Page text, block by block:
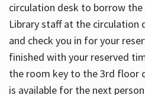
circulation desk to borrow
Library staff at the circulation
and check you in for your
finished with your reserved
the room key to the 3rd floor
is available for the next